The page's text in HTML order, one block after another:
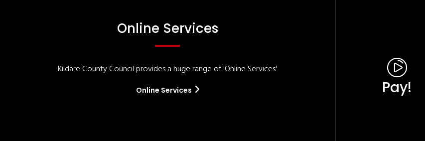
Online Services
Kildare County Council provides a huge range of 'Online Services'
Online Services Pay!